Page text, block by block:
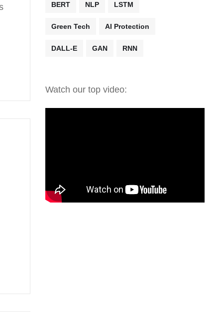
BERT NLP LSTM
Green Tech AI Protection
DALL-E GAN RNN
Watch our top video: